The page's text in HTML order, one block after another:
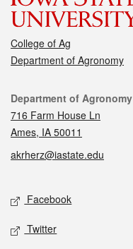
College of Ag
Department of Agronomy
Contact
Department of Agronomy
716 Farm House Ln
Ames, IA 50011
akrherz@iastate.edu
Social media
Facebook
Twitter